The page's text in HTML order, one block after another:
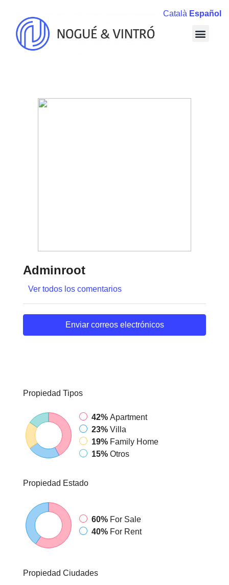
Adminroot
Ver todos los comentarios
Enviar correos electrónicos
Propiedad Tipos
42% Apartment
23% Villa
19% Family Home
15% Otros
Propiedad Estado
60% For Sale
40% For Rent
Propiedad Ciudades
Català Español